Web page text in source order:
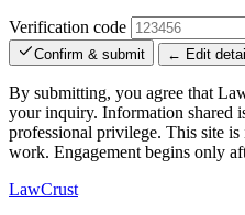
Verification code
Confirm & submit ← Edit
By submitting, you agree that
your inquiry. Information shared
professional privilege. This site
work. Engagement begins only
LawCrust